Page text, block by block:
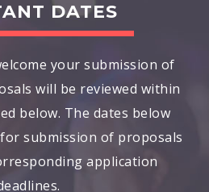
DATES
your submission of
will be reviewed within
below. The dates below
submission of proposals
application